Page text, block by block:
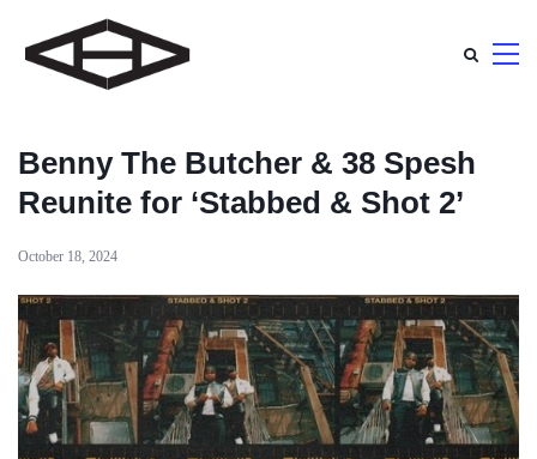
Benny The Butcher & 38 Spesh
Reunite for ‘Stabbed & Shot 2’
October 18, 2024